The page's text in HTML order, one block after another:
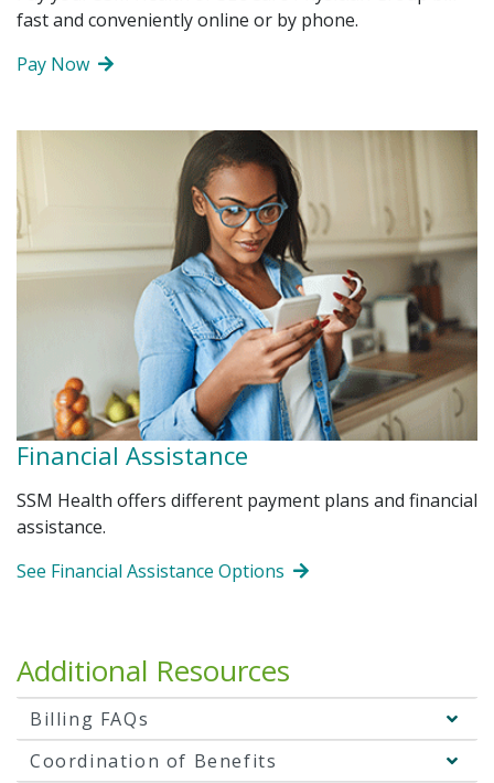
John Nguyen, Chief Administrative Officer
Kevin Smith, Chief Financial Officer
Steve Smoot, FACHE, Chief Operating Officer
Amy Wilson, DNP, RN, CPHQ, Chief Nursing
Executive
Regional Leadership
DAISY Award
fast and conveniently online or by phone.
Pay Now
Financial Assistance
SSM Health offers different payment plans and financial
assistance.
See Financial Assistance Options
Additional Resources
Billing FAQs
Coordination of Benefits